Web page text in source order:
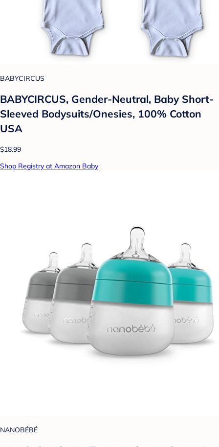
BABYCIRCUS
BABYCIRCUS, Gender-Neutral, Baby Short-
Sleeved Bodysuits/Onesies, 100% Cotton
USA
$18.99
Shop Registry at Amazon Baby
NANOBÉBÉ